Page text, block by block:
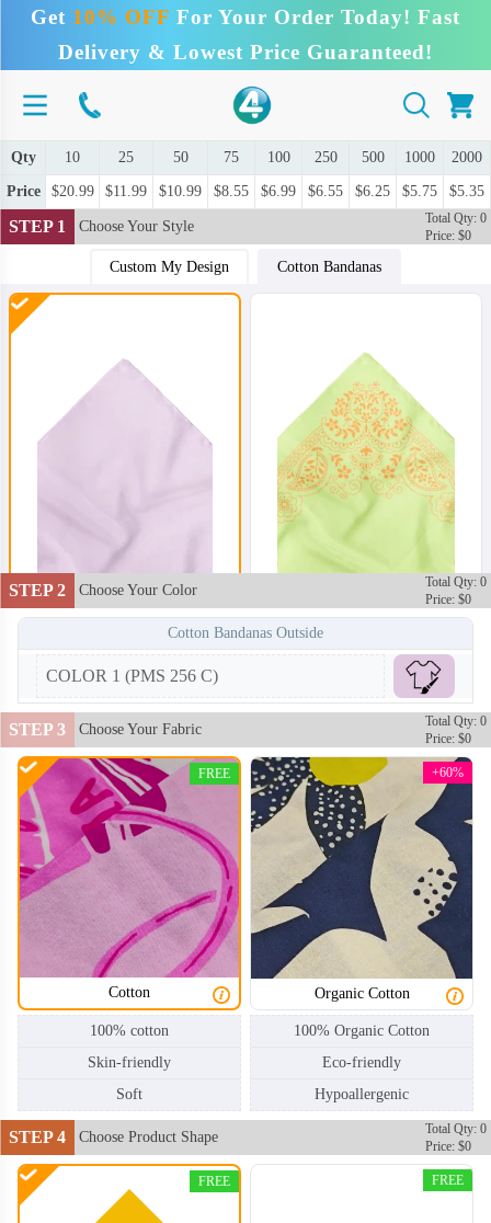
Get 10% OFF For Your Order Today! Fast
Delivery & Lowest Price Guaranteed!
Qty 10 25 50 75 100 250 500 1000 2000
Price $20.99 $11.99 $10.99 $8.55 $6.99 $6.55 $6.25 $5.75 $5.35
STEP 1 Choose Your Style
Total Qty: 0
Price: $0
Custom My Design Cotton Bandanas
BAN102
STEP 2 Choose Your Color
Total Qty: 0
Price: $0
Cotton Bandanas Outside
COLOR 1 (PMS 256 C)
STEP 3 Choose Your Fabric
Total Qty: 0
Price: $0
Cotton
FREE
100% cotton
Skin-friendly
Soft
Organic Cotton
+60%
100% Organic Cotton
Eco-friendly
Hypoallergenic
STEP 4 Choose Product Shape
Total Qty: 0
Price: $0
FREE FREE